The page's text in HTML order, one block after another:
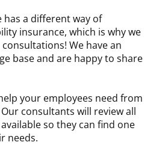
has a different way of
insurance, which is why we
We have an
base and are happy to share
your employees need from
consultants will review all
so they can find one
needs.